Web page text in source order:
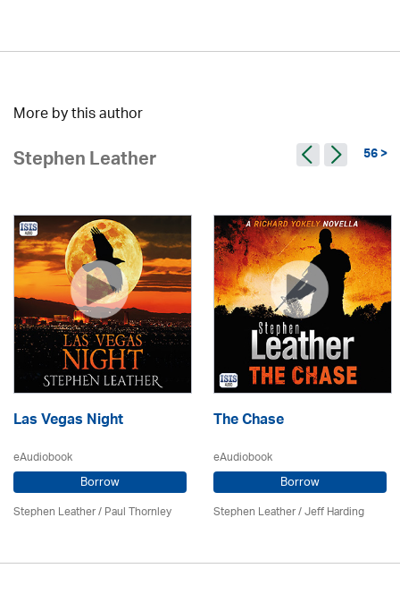
More by this author
Stephen Leather 56 >
Las Vegas Night
eAudiobook
Borrow
Stephen Leather/Paul Thornley
The Chase
eAudiobook
Borrow
Stephen Leather/Jeff Harding